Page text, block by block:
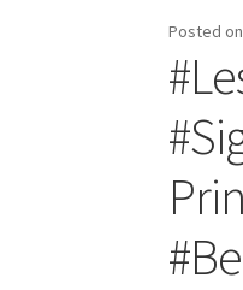
Posted on